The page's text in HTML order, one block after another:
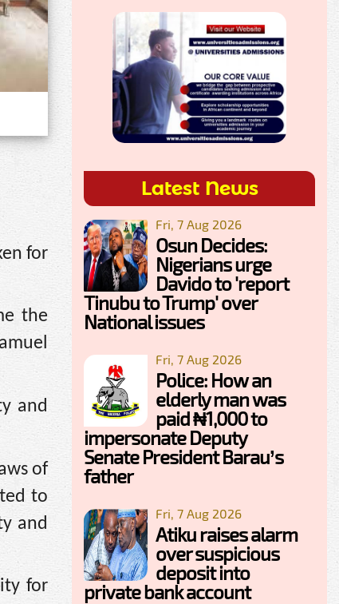
for
the
and
of
to
and
for
Latest News
Fri, 7 Aug 2026
Osun Decides:
Nigerians urge
Davido to 'report
Tinubu to Trump' over
National issues
Fri, 7 Aug 2026
Police: How an
elderly man was
paid ₦1,000 to
impersonate Deputy
Senate President Barau’s
father
Fri, 7 Aug 2026
Atiku raises alarm
over suspicious
deposit into
private bank account